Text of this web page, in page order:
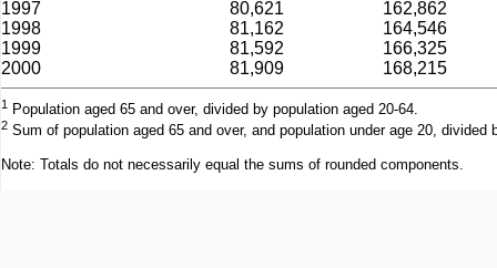
1997
80,621
162,862
1998
81,162
164,546
1999
81,592
166,325
2000
81,909 168,215
1 Population aged 65 and over, divided by population aged 20-64.
2 Sum of population aged 65 and over, and population under age 20, divided
Note: Totals do not necessarily equal the sums of rounded components.